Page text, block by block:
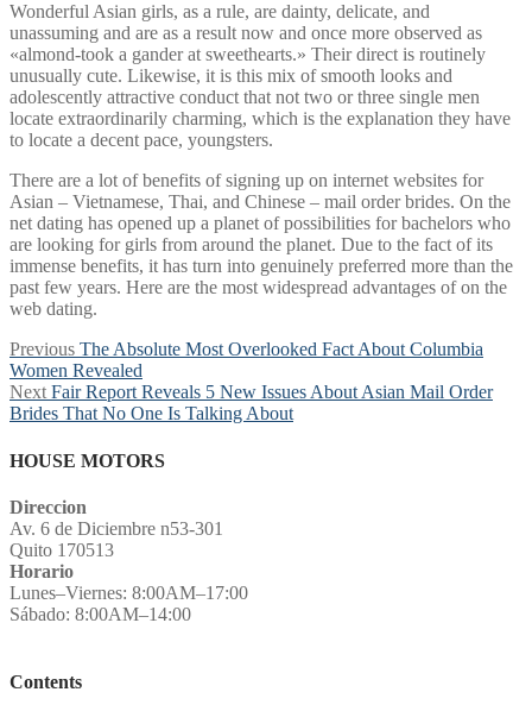
Wonderful Asian girls, as a rule, are dainty, delicate, and
unassuming and are as a result now and once more observed as
«almond-took a gander at sweethearts.» Their direct is routinely
unusually cute. Likewise, it is this mix of smooth looks and
adolescently attractive conduct that not two or three single men
locate extraordinarily charming, which is the explanation they have
to locate a decent pace, youngsters.
There are a lot of benefits of signing up on internet websites for
Asian – Vietnamese, Thai, and Chinese – mail order brides. On the
net dating has opened up a planet of possibilities for bachelors who
are looking for girls from around the planet. Due to the fact of its
immense benefits, it has turn into genuinely preferred more than the
past few years. Here are the most widespread advantages of on the
web dating.
Post
navigation
Previous Previous
post:
The Absolute Most Overlooked Fact About Columbia
Women Revealed
Next Next
post:
Fair Report Reveals 5 New Issues About Asian Mail Order
Brides That No One Is Talking About
HOUSE MOTORS
Direccion
Av. 6 de Diciembre n53-301
Quito 170513
Horario
Lunes–Viernes: 8:00AM–17:00
Sábado: 8:00AM–14:00
Contents